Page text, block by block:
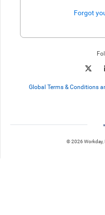
Forgot
Global Terms & Conditions
© 2026 Workday,